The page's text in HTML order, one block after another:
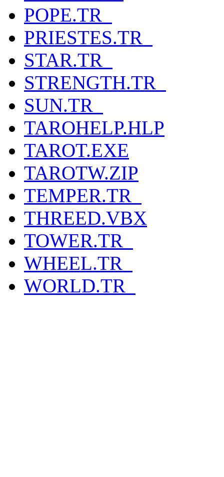
POPE.TR_
PRIESTES.TR_
STAR.TR_
STRENGTH.TR_
SUN.TR_
TAROHELP.HLP
TAROT.EXE
TAROTW.ZIP
TEMPER.TR_
THREED.VBX
TOWER.TR_
WHEEL.TR_
WORLD.TR_